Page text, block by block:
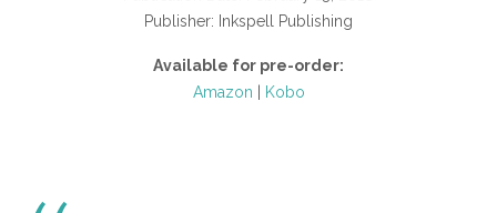
Publisher: Inkspell Publishing
Available for pre-order:
Amazon | Kobo